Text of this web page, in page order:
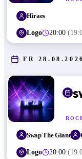
Hiraes
Logo 20:00 (
FR 28.08.2026
Swap The Giant
Logo 20:00 (